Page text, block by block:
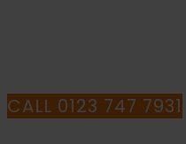
quantity
CALL 0123 747 7931